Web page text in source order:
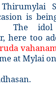
is
The
here too
at Mylai